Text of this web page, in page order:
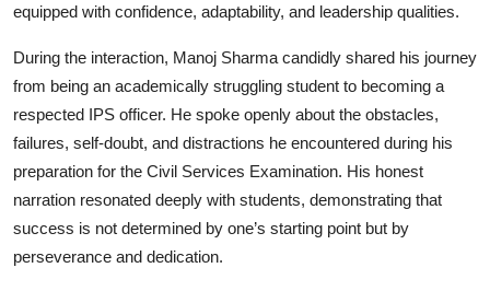
equipped with confidence, adaptability, and leadership qualities.
During the interaction, Manoj Sharma candidly shared his journey
from being an academically struggling student to becoming a
respected IPS officer. He spoke openly about the obstacles,
failures, self-doubt, and distractions he encountered during his
preparation for the Civil Services Examination. His honest
narration resonated deeply with students, demonstrating that
success is not determined by one’s starting point but by
perseverance and dedication.